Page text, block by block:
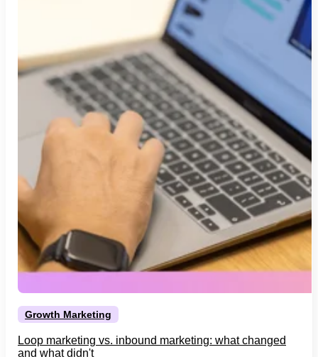
Growth Marketing
Loop marketing vs. inbound marketing: what changed
and what didn't